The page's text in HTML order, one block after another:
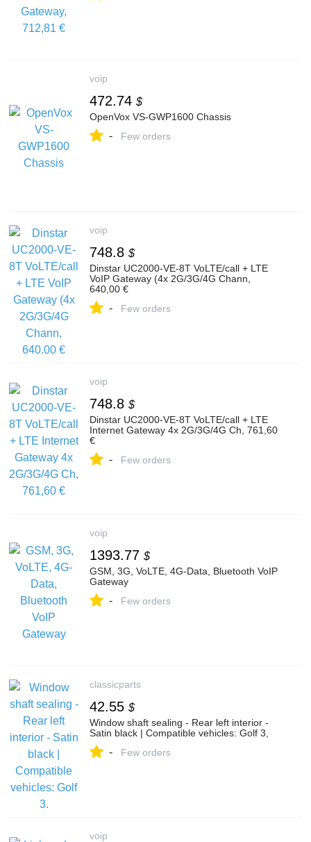
voip
472.74 $
OpenVox VS-GWP1600 Chassis
- Few orders
voip
748.8 $
Dinstar UC2000-VE-8T VoLTE/call + LTE
VoIP Gateway (4x 2G/3G/4G Chann,
640,00 €
- Few orders
voip
748.8 $
Dinstar UC2000-VE-8T VoLTE/call + LTE
Internet Gateway 4x 2G/3G/4G Ch, 761,60
€
- Few orders
voip
1393.77 $
GSM, 3G, VoLTE, 4G-Data, Bluetooth VoIP
Gateway
- Few orders
classicparts
42.55 $
Window shaft sealing - Rear left interior -
Satin black | Compatible vehicles: Golf 3,
- Few orders
voip